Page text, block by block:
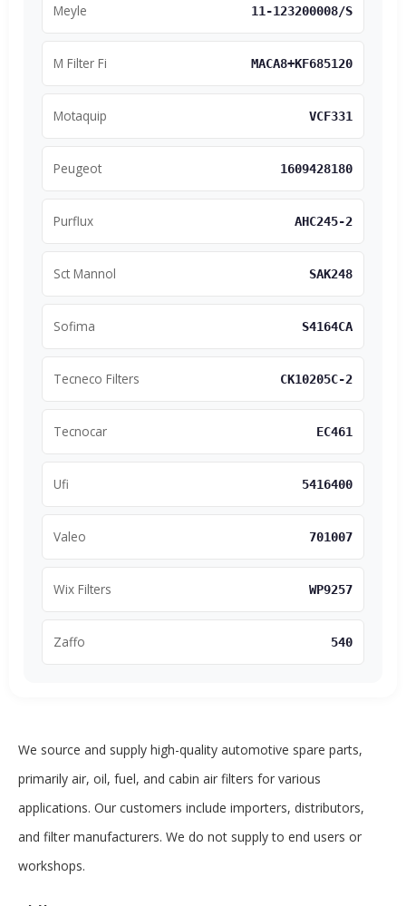
Meyle 11-123200008/S
M Filter Fi MACA8+KF685120
Motaquip VCF331
Peugeot 1609428180
Purflux AHC245-2
Sct Mannol SAK248
Sofima S4164CA
Tecneco Filters CK10205C-2
Tecnocar EC461
Ufi 5416400
Valeo 701007
Wix Filters WP9257
Zaffo 540
We source and supply high-quality automotive spare parts,
primarily air, oil, fuel, and cabin air filters for various
applications. Our customers include importers, distributors,
and filter manufacturers. We do not supply to end users or
workshops.